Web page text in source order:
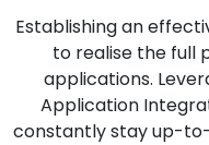
Establishing an
to realise the full
applications.
Application
constantly stay up-